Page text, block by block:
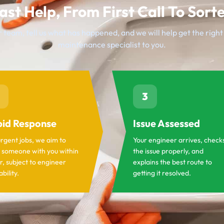
Help, From First Call To
team, tell us what has happened, and we will help get the
maintenance specialist to you.
Response
jobs, we aim to
with you within
subject to engineer
3
Issue Assessed
Your engineer arrives,
the issue properly, and
explains the best route to
getting it resolved.